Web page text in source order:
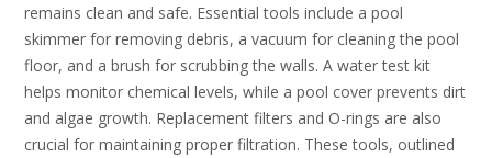
remains clean and safe. Essential tools include a pool
skimmer for removing debris, a vacuum for cleaning the pool
floor, and a brush for scrubbing the walls. A water test kit
helps monitor chemical levels, while a pool cover prevents dirt
and algae growth. Replacement filters and O-rings are also
crucial for maintaining proper filtration. These tools, outlined